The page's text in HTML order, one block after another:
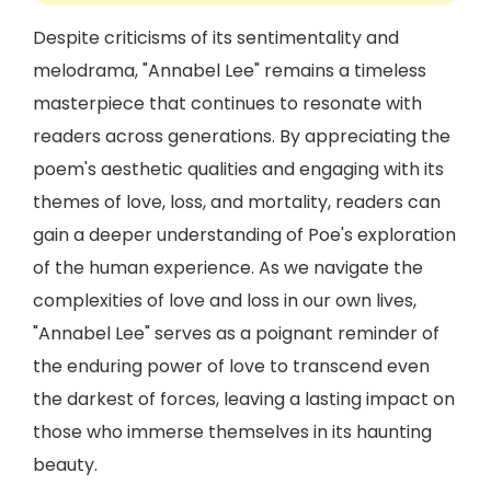
Despite criticisms of its sentimentality and
melodrama, "Annabel Lee" remains a timeless
masterpiece that continues to resonate with
readers across generations. By appreciating the
poem's aesthetic qualities and engaging with its
themes of love, loss, and mortality, readers can
gain a deeper understanding of Poe's exploration
of the human experience. As we navigate the
complexities of love and loss in our own lives,
"Annabel Lee" serves as a poignant reminder of
the enduring power of love to transcend even
the darkest of forces, leaving a lasting impact on
those who immerse themselves in its haunting
beauty.